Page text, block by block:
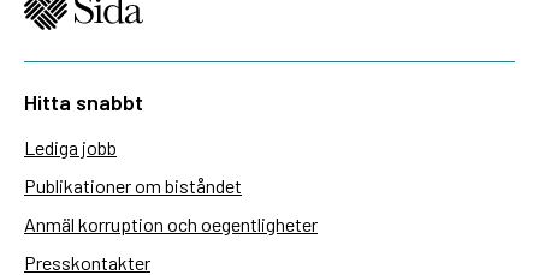
Hitta snabbt
Lediga jobb
Publikationer om biståndet
Anmäl korruption och oegentligheter
Presskontakter